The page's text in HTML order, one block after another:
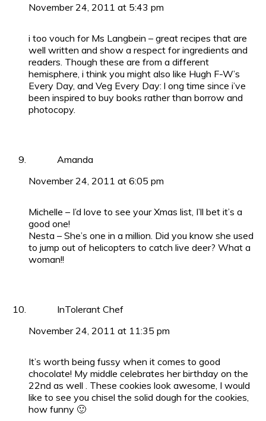
November 24, 2011 at 5:43 pm
i too vouch for Ms Langbein – great recipes that are
well written and show a respect for ingredients and
readers. Though these are from a different
hemisphere, i think you might also like Hugh F-W’s
Every Day, and Veg Every Day: l ong time since i’ve
been inspired to buy books rather than borrow and
photocopy.
Amanda
November 24, 2011 at 6:05 pm
Michelle – I’d love to see your Xmas list, I’ll bet it’s a
good one!
Nesta – She’s one in a million. Did you know she used
to jump out of helicopters to catch live deer? What a
woman!!
InTolerant Chef
November 24, 2011 at 11:35 pm
It’s worth being fussy when it comes to good
chocolate! My middle celebrates her birthday on the
22nd as well . These cookies look awesome, I would
like to see you chisel the solid dough for the cookies,
how funny 🙂